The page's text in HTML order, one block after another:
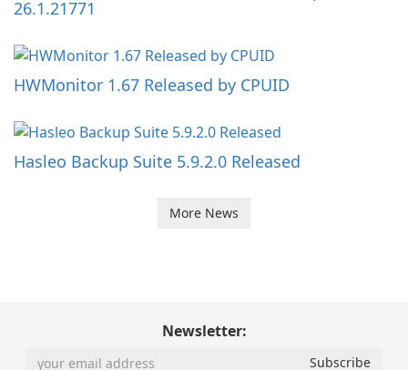
26.1.21771
HWMonitor 1.67 Released by CPUID
Hasleo Backup Suite 5.9.2.0 Released
More News
Newsletter: